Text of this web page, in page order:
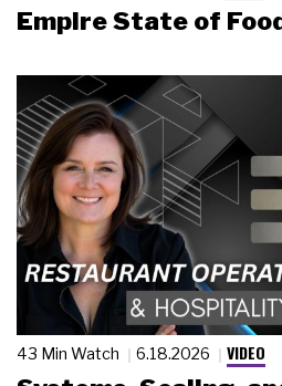
Empire State of
43 Min Watch 6.18.2026 VIDEO